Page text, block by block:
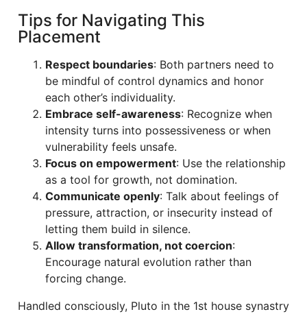
Tips for Navigating This
Placement
Respect boundaries: Both partners need to
be mindful of control dynamics and honor
each other’s individuality.
Embrace self-awareness: Recognize when
intensity turns into possessiveness or when
vulnerability feels unsafe.
Focus on empowerment: Use the relationship
as a tool for growth, not domination.
Communicate openly: Talk about feelings of
pressure, attraction, or insecurity instead of
letting them build in silence.
Allow transformation, not coercion:
Encourage natural evolution rather than
forcing change.
Handled consciously, Pluto in the 1st house synastry